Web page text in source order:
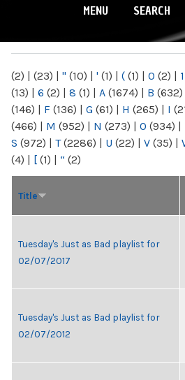
MENU SEARCH
(2) | (23) | " (10) | ' (1) | ( (1) | 0 (2) | 1
(13) | 6 (2) | 8 (1) | A (1674) | B (632)
(146) | F (136) | G (61) | H (265) | I
(466) | M (952) | N (273) | O (934) |
S (972) | T(2286) | U (22) | V (35) |
(4) | [ (1) | “ (2)
Title
Tuesday's Just as Bad playlist for
02/07/2017
Tuesday's Just as Bad playlist for
02/07/2012